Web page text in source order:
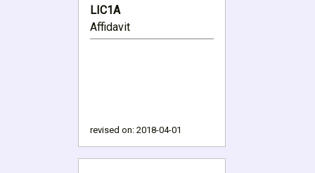
LIC1A
Affidavit
revised on: 2018-04-01